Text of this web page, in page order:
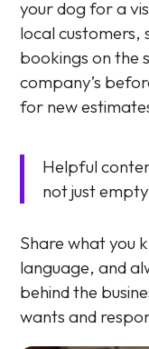
your dog for a
local customers,
bookings on the
company’s
for new
Helpful
not just
Share what you
language, and
behind the
wants and